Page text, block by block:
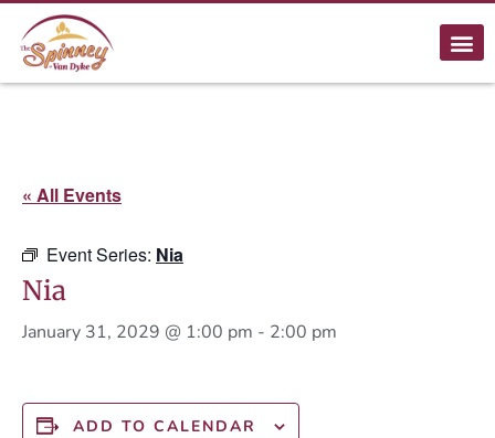
« All Events
Event Series: Nia
Nia
January 31, 2029 @ 1:00 pm - 2:00 pm
ADD TO CALENDAR